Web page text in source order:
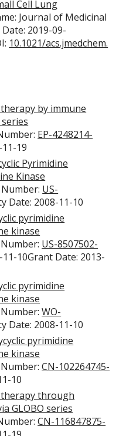
Cell Lung
Journal of Medicinal
2019-09-
10.1021/acs.jmedchem.
by immune
EP-4248214-
19
Pyrimidine
Kinase
US-
Date: 2008-11-10
pyrimidine
kinase
US-8507502-
10Grant Date: 2013-
pyrimidine
kinase
WO-
Date: 2008-11-10
pyrimidine
kinase
CN-102264745-
10
through
GLOBO series
CN-116847875-